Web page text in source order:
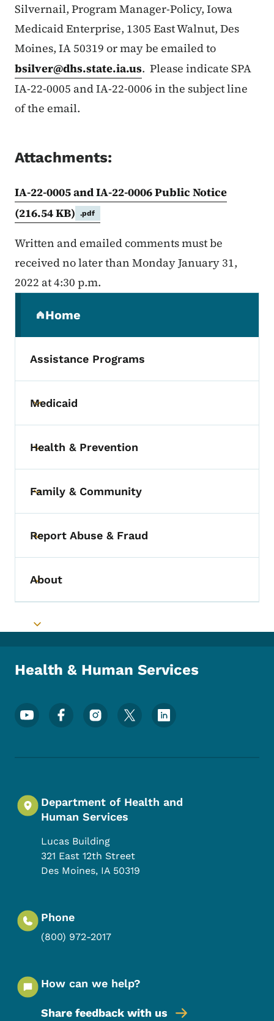
Silvernail, Program Manager-Policy, Iowa
Medicaid Enterprise, 1305 East Walnut, Des
Moines, IA 50319 or may be emailed to
bsilver@dhs.state.ia.us. Please indicate SPA
IA-22-0005 and IA-22-0006 in the subject line
of the email.
Attachments:
IA-22-0005 and IA-22-0006 Public Notice
(216.54 KB)
.pdf
Written and emailed comments must be
received no later than Monday January 31,
2022 at 4:30 p.m.
Home
(parent section)
Assistance Programs
Toggle submenu
Medicaid
Toggle submenu
Health & Prevention
Toggle submenu
Family & Community
Toggle submenu
Report Abuse & Fraud
Toggle submenu
About
Toggle submenu
Health & Human Services
Footer Social Media Menu
Department of Health and
Human Services
Lucas Building
321 East 12th Street
Des Moines, IA 50319
Phone
(800) 972-2017
How can we help?
Share feedback with us